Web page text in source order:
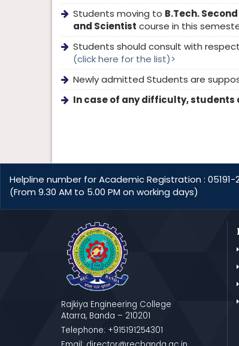
Students moving to B.Tech.
and Scientist course in this
Students should consult with
(click here for the list)>
Newly admitted Students are
In case of any difficulty, students
Helpline number for Academic Registration : 05191-
(From 9.30 AM to 5.00 PM on working days)
Rajkiya Engineering College
Atarra, Banda – 210201
Telephone: +915191254301